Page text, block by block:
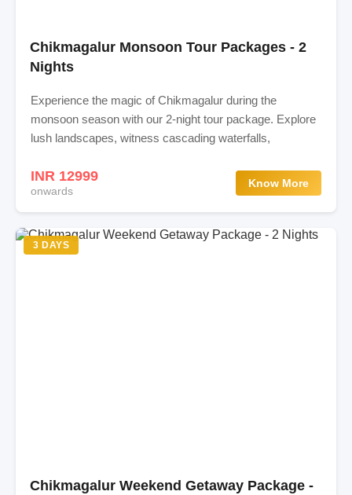
Chikmagalur Monsoon Tour Packages - 2
Nights
Experience the magic of Chikmagalur during the
monsoon season with our 2-night tour package. Explore
lush landscapes, witness cascading waterfalls,
INR 12999
onwards
Know More
3 DAYS
Chikmagalur Weekend Getaway Package -